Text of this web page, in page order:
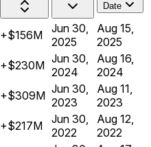
Date
+$156M
Jun 30,
2025
Aug 15,
2025
+$230M Jun 30,
2024
Aug 16,
2024
+$309M Jun 30,
2023
Aug 11,
2023
+$217M
Jun 30,
2022
Aug 12,
2022